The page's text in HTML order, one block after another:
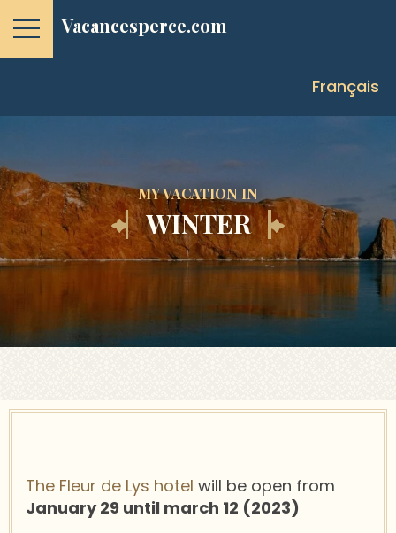
Vacancesperce.com
Français
MY VACATION IN
WINTER
The Fleur de Lys hotel will be open from
January 29 until march 12 (2023)